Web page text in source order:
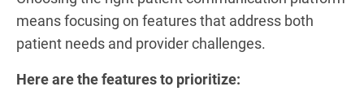
means focusing on features that address both
patient needs and provider challenges.
Here are the features to prioritize: